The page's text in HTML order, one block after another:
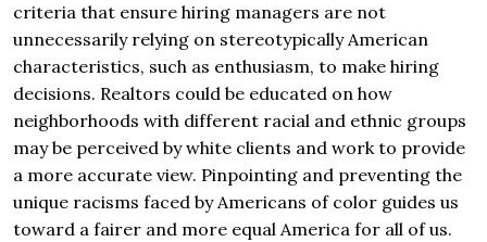
criteria that ensure hiring managers are not
unnecessarily relying on stereotypically American
characteristics, such as enthusiasm, to make hiring
decisions. Realtors could be educated on how
neighborhoods with different racial and ethnic groups
may be perceived by white clients and work to provide
a more accurate view. Pinpointing and preventing the
unique racisms faced by Americans of color guides us
toward a fairer and more equal America for all of us.